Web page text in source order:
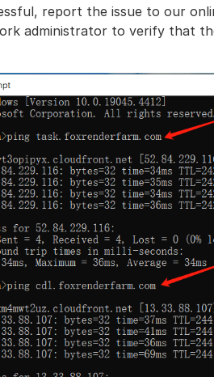
report the issue to our
administrator to verify that